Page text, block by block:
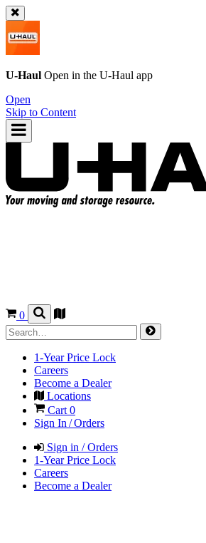
U-Haul Open in the U-Haul app
Open
Skip to Content
0
1-Year Price Lock
Careers
Become a Dealer
Locations
Cart 0
Sign In / Orders
Sign in / Orders
1-Year Price Lock
Careers
Become a Dealer